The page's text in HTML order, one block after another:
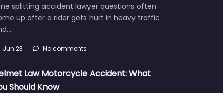
splitting accident lawyer questions often
up after a rider gets hurt in heavy traffic
Jun 23 No comments
Law Motorcycle Accident: What
Should Know